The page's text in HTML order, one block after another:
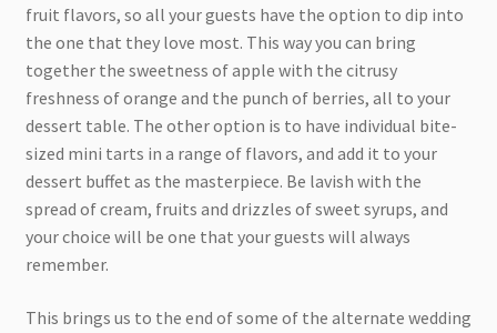
fruit flavors, so all your guests have the option to dip into
the one that they love most. This way you can bring
together the sweetness of apple with the citrusy
freshness of orange and the punch of berries, all to your
dessert table. The other option is to have individual bite-
sized mini tarts in a range of flavors, and add it to your
dessert buffet as the masterpiece. Be lavish with the
spread of cream, fruits and drizzles of sweet syrups, and
your choice will be one that your guests will always
remember.
This brings us to the end of some of the alternate wedding